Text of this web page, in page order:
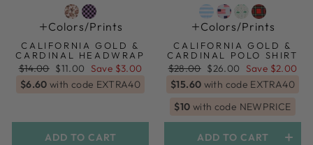
Colors/prints
CALIFORNIA GOLD &
CARDINAL HEADWRAP
Regular
price
$14.00 Sale
$11.00 Save $3.00
$6.60 with code EXTRA40
ADD TO CART
Colors/prints
CALIFORNIA GOLD &
CARDINAL POLO SHIRT
Regular
price
$28.00 Sale
$26.00 Save $2.00
$15.60 with code EXTRA40
$10 with code NEWPRICE
ADD TO CART